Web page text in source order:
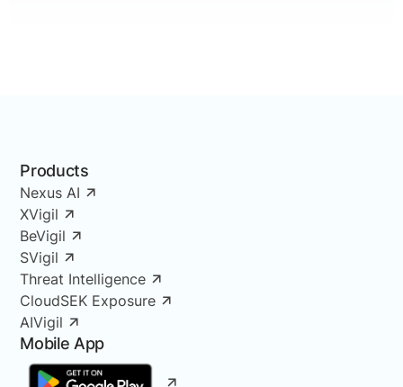
Products
Nexus AI
XVigil
BeVigil
SVigil
Threat Intelligence
CloudSEK Exposure
AIVigil
Mobile App